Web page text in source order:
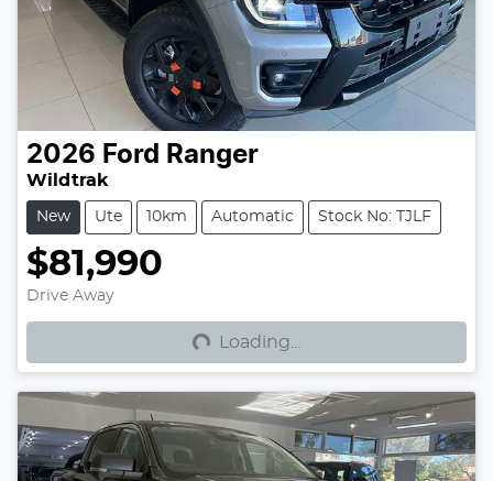
2026 Ford Ranger
Wildtrak
New Ute 10km Automatic Stock No: TJLF
$81,990
Drive Away Loading... Loading...